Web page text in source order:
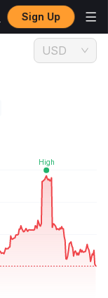
Sign Up
USD